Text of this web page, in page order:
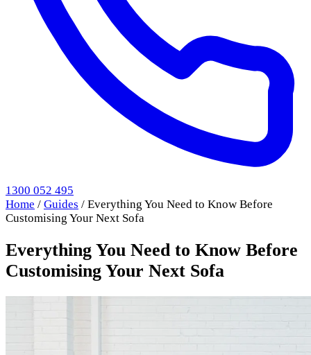
1300 052 495
Home / Guides / Everything You Need to Know Before
Customising Your Next Sofa
Everything You Need to Know Before
Customising Your Next Sofa